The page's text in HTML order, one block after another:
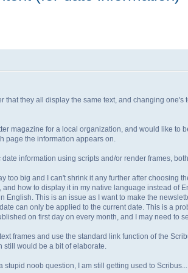
that they all display the same text, and changing
magazine for a local organization, and would like to
page the information appears on.
information using scripts and/or render frames,
too big and I can't shrink it any further after choosing
how to display it in my native language instead of
This is an issue as I want to make the
can only be applied to the current date. This is a
on first day on every month, and I may need to
frames and use the standard link function of the
would be a bit of elaborate.
noob question, I am still getting used to Scribus...